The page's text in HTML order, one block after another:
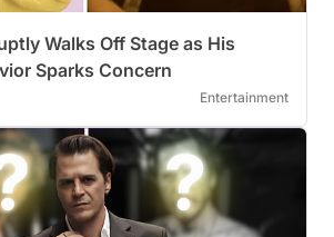
Walks Off Stage as His
Sparks Concern
Entertainment